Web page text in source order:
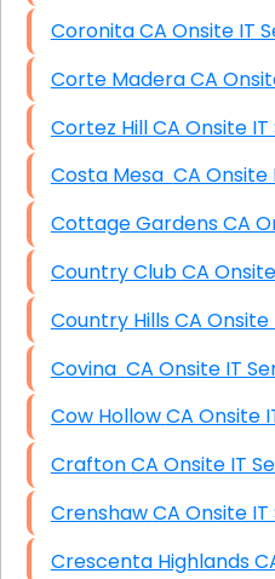
Coronita CA Onsite
Corte Madera
Cortez Hill CA
Costa Mesa CA
Cottage
Country Club
Country Hills CA
Covina CA Onsite IT
Cow Hollow CA
Crafton CA Onsite
Crenshaw CA